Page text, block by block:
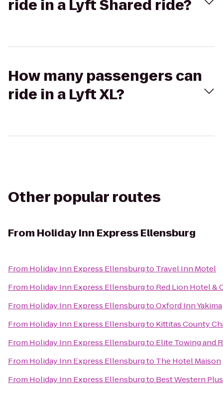
ride in a Lyft Shared ride?
How many passengers can
ride in a Lyft XL?
Other popular routes
From Holiday Inn Express Ellensburg
From Holiday Inn Express Ellensburgto Travel Inn Motel
From Holiday Inn Express Ellensburgto Red Lion Hotel &
From Holiday Inn Express EllensburgtoOxford Inn Yakima
From Holiday Inn Express Ellensburgto Kittitas County
From Holiday Inn Express Ellensburgto Elite Towing and
From Holiday Inn Express Ellensburgto The Hotel Maison
From Holiday Inn Express Ellensburgto Best Western